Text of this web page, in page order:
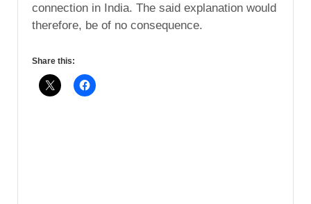
connection in India. The said explanation would
therefore, be of no consequence.
Share this: